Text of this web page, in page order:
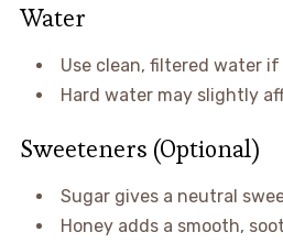
Water
Use clean, filtered water if
Hard water may slightly
Sweeteners (Optional)
Sugar gives a neutral
Honey adds a smooth,